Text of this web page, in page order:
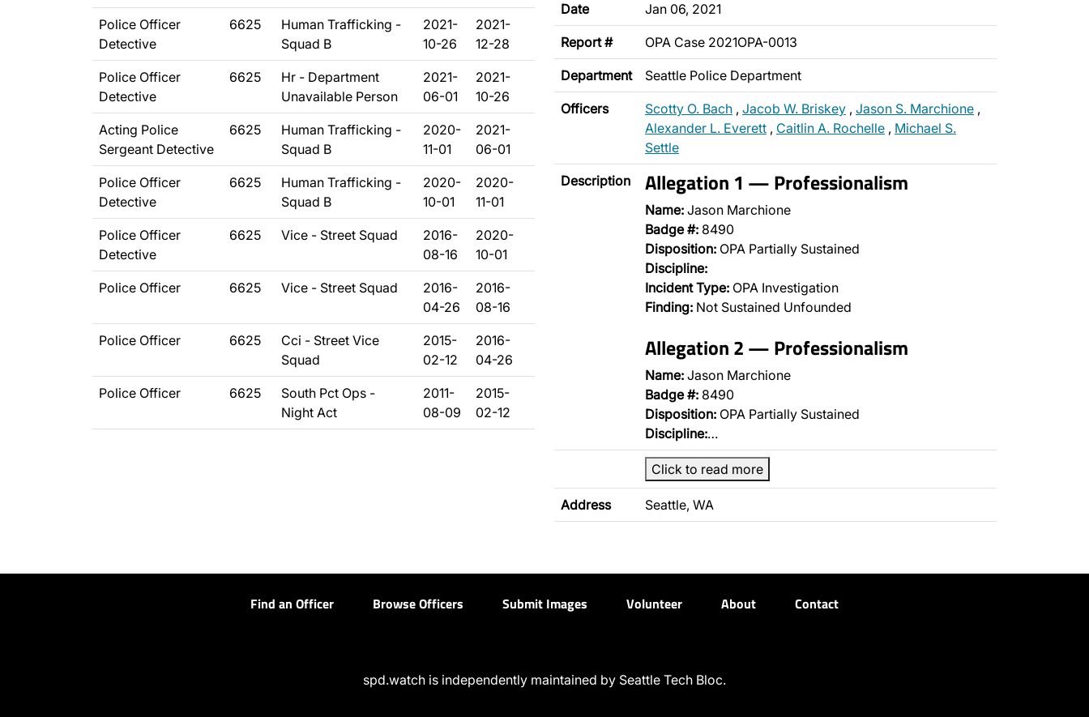
Police Officer
Detective
6625
Human Trafficking -
Squad B
2021-
10-26
2021-
12-28
Police Officer
Detective
6625
Hr - Department
Unavailable Person
2021-
06-01
2021-
10-26
Acting Police
Sergeant Detective
6625
Human Trafficking -
Squad B
2020-
11-01
2021-
06-01
Police Officer
Detective
6625
Human Trafficking -
Squad B
2020-
10-01
2020-
11-01
Police Officer
Detective
6625 Vice - Street Squad
2016-
08-16
2020-
10-01
Police Officer 6625 Vice - Street Squad
2016-
04-26
2016-
08-16
Police Officer 6625
Cci - Street Vice
Squad
2015-
02-12
2016-
04-26
Police Officer 6625
South Pct Ops -
Night Act
2011-
08-09
2015-
02-12
Date Jan 06, 2021
Report # OPA Case 2021OPA-0013
Department Seattle Police Department
Officers Scotty O. Bach , Jacob W. Briskey , Jason S. Marchione ,
Alexander L. Everett , Caitlin A. Rochelle , Michael S.
Settle
Description Allegation 1 — Professionalism
Name: Jason Marchione
Badge #: 8490
Disposition: OPA Partially Sustained
Discipline:
Incident Type: OPA Investigation
Finding: Not Sustained Unfounded
Allegation 2 — Professionalism
Name: Jason Marchione
Badge #: 8490
Disposition: OPA Partially Sustained
Discipline:…
Click to read more
Address Seattle, WA
Find an Officer Browse Officers Submit Images Volunteer About Contact
spd.watch is independently maintained by Seattle Tech Bloc.